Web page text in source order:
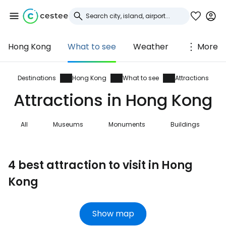
Hong Kong What to see Weather More
Destinations Hong Kong What to see Attractions
Attractions in Hong Kong
All Museums Monuments Buildings
4 best attraction to visit in Hong
Kong
Show map
Sign in to Cestee
... the worldwide travel community
Continue with Google